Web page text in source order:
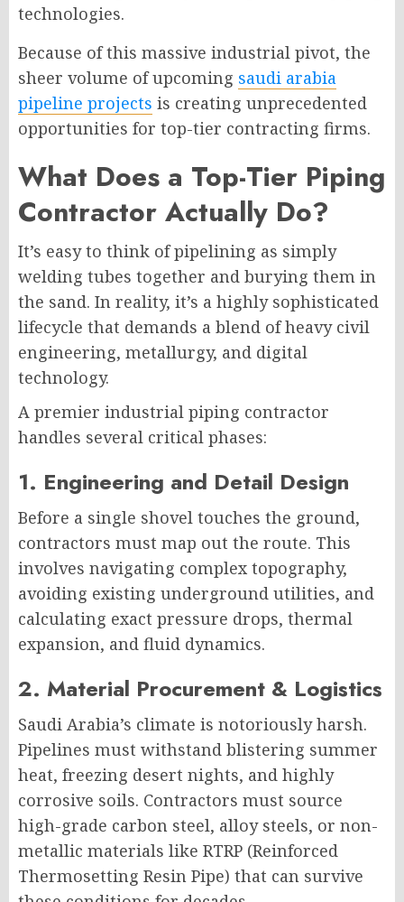
technologies.
Because of this massive industrial pivot, the
sheer volume of upcoming saudi arabia
pipeline projects is creating unprecedented
opportunities for top-tier contracting firms.
What Does a Top-Tier Piping
Contractor Actually Do?
It’s easy to think of pipelining as simply
welding tubes together and burying them in
the sand. In reality, it’s a highly sophisticated
lifecycle that demands a blend of heavy civil
engineering, metallurgy, and digital
technology.
A premier industrial piping contractor
handles several critical phases:
1. Engineering and Detail Design
Before a single shovel touches the ground,
contractors must map out the route. This
involves navigating complex topography,
avoiding existing underground utilities, and
calculating exact pressure drops, thermal
expansion, and fluid dynamics.
2. Material Procurement & Logistics
Saudi Arabia’s climate is notoriously harsh.
Pipelines must withstand blistering summer
heat, freezing desert nights, and highly
corrosive soils. Contractors must source
high-grade carbon steel, alloy steels, or non-
metallic materials like RTRP (Reinforced
Thermosetting Resin Pipe) that can survive